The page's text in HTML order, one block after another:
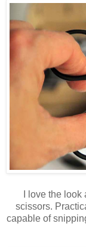
I love the
scissors.
capable of